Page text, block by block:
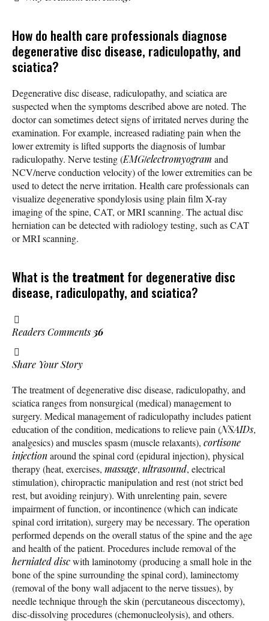
How do health care professionals diagnose
degenerative disc disease, radiculopathy, and
sciatica?
Degenerative disc disease, radiculopathy, and sciatica are
suspected when the symptoms described above are noted. The
doctor can sometimes detect signs of irritated nerves during the
examination. For example, increased radiating pain when the
lower extremity is lifted supports the diagnosis of lumbar
radiculopathy. Nerve testing (EMG/electromyogram and
NCV/nerve conduction velocity) of the lower extremities can be
used to detect the nerve irritation. Health care professionals can
visualize degenerative spondylosis using plain film X-ray
imaging of the spine, CAT, or MRI scanning. The actual disc
herniation can be detected with radiology testing, such as CAT
or MRI scanning.
What is the treatmentfor degenerative disc
disease, radiculopathy, and sciatica?
Readers Comments 36
Share Your Story
The treatment of degenerative disc disease, radiculopathy, and
sciatica ranges from nonsurgical (medical) management to
surgery. Medical management of radiculopathy includes patient
education of the condition, medications to relieve pain (NSAIDs,
analgesics) and muscles spasm (muscle relaxants), cortisone
injectionaround the spinal cord (epidural injection), physical
therapy (heat, exercises, massage, ultrasound, electrical
stimulation), chiropractic manipulation and rest (not strict bed
rest, but avoiding reinjury). With unrelenting pain, severe
impairment of function, or incontinence (which can indicate
spinal cord irritation), surgery may be necessary. The operation
performed depends on the overall status of the spine and the age
and health of the patient. Procedures include removal of the
herniated discwith laminotomy (producing a small hole in the
bone of the spine surrounding the spinal cord), laminectomy
(removal of the bony wall adjacent to the nerve tissues), by
needle technique through the skin (percutaneous discectomy),
disc-dissolving procedures (chemonucleolysis), and others.